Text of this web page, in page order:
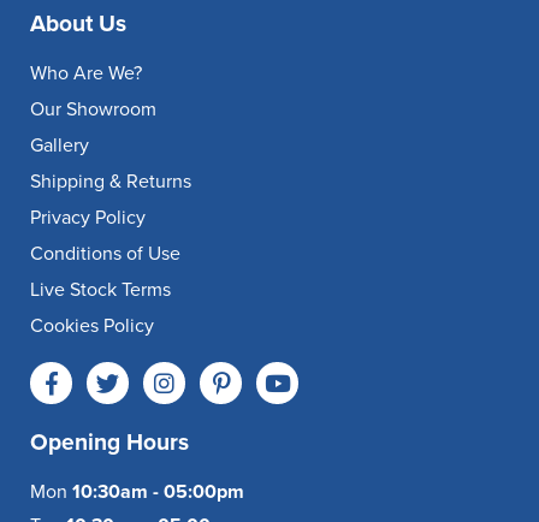
About Us
Who Are We?
Our Showroom
Gallery
Shipping & Returns
Privacy Policy
Conditions of Use
Live Stock Terms
Cookies Policy
Opening Hours
Mon 10:30am - 05:00pm